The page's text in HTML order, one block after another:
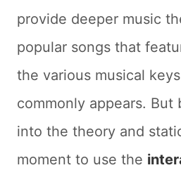
provide deeper music
popular songs that
the various musical
commonly appears. But
into the theory and
moment to use the